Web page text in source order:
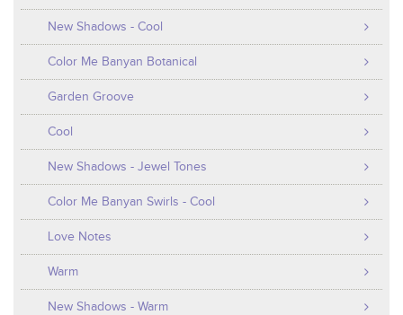
New Shadows - Cool
Color Me Banyan Botanical
Garden Groove
Cool
New Shadows - Jewel Tones
Color Me Banyan Swirls - Cool
Love Notes
Warm
New Shadows - Warm